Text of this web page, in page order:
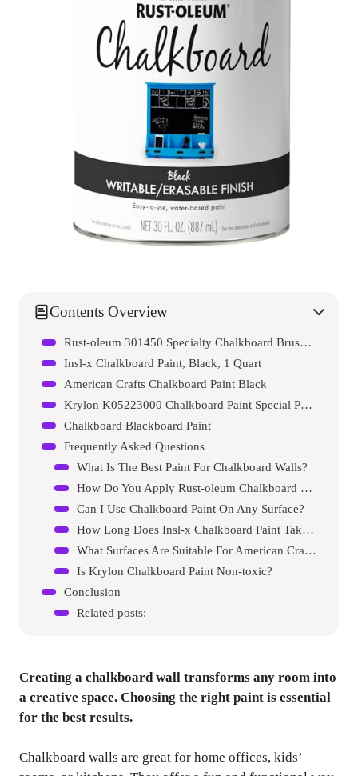
Contents Overview
Rust-oleum 301450 Specialty Chalkboard Brush-on Paint
Insl-x Chalkboard Paint, Black, 1 Quart
American Crafts Chalkboard Paint Black
Krylon K05223000 Chalkboard Paint Special Purpose Brush-on
Chalkboard Blackboard Paint
Frequently Asked Questions
What Is The Best Paint For Chalkboard Walls?
How Do You Apply Rust-oleum Chalkboard Paint?
Can I Use Chalkboard Paint On Any Surface?
How Long Does Insl-x Chalkboard Paint Take To Dry?
What Surfaces Are Suitable For American Crafts Chalkboard Paint?
Is Krylon Chalkboard Paint Non-toxic?
Conclusion
Related posts:
Creating a chalkboard wall transforms any room into
a creative space. Choosing the right paint is essential
for the best results.
Chalkboard walls are great for home offices, kids’